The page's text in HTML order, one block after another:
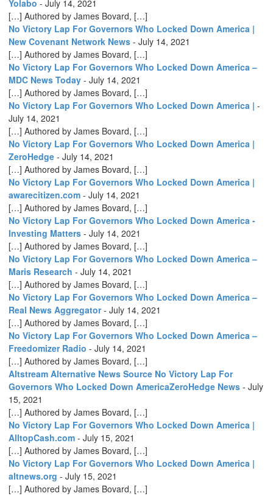
Yolabo - July 14, 2021
[…] Authored by James Bovard, […]
No Victory Lap For Governors Who Locked Down America |
New Covenant Network News - July 14, 2021
[…] Authored by James Bovard, […]
No Victory Lap For Governors Who Locked Down America –
MDC News Today - July 14, 2021
[…] Authored by James Bovard, […]
No Victory Lap For Governors Who Locked Down America | -
July 14, 2021
[…] Authored by James Bovard, […]
No Victory Lap For Governors Who Locked Down America |
ZeroHedge - July 14, 2021
[…] Authored by James Bovard, […]
No Victory Lap For Governors Who Locked Down America |
awarecitizen.com - July 14, 2021
[…] Authored by James Bovard, […]
No Victory Lap For Governors Who Locked Down America -
Investing Matters - July 14, 2021
[…] Authored by James Bovard, […]
No Victory Lap For Governors Who Locked Down America –
Maris Research - July 14, 2021
[…] Authored by James Bovard, […]
No Victory Lap For Governors Who Locked Down America –
Real News Aggregator- July 14, 2021
[…] Authored by James Bovard, […]
No Victory Lap For Governors Who Locked Down America –
Freedomizer Radio - July 14, 2021
[…] Authored by James Bovard, […]
Altstream Alternative News Source No Victory Lap For
Governors Who Locked Down AmericaZeroHedge News - July
15, 2021
[…] Authored by James Bovard, […]
No Victory Lap For Governors Who Locked Down America |
AlltopCash.com - July 15, 2021
[…] Authored by James Bovard, […]
No Victory Lap For Governors Who Locked Down America |
altnews.org - July 15, 2021
[…] Authored by James Bovard, […]